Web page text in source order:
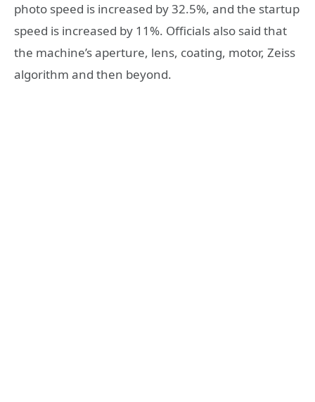
photo speed is increased by 32.5%, and the startup
speed is increased by 11%. Officials also said that
the machine’s aperture, lens, coating, motor, Zeiss
algorithm and then beyond.